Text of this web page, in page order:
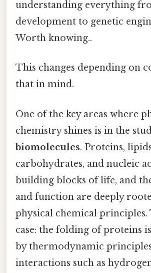
understanding everything
development to genetic
Worth knowing..
This changes depending on
that in mind.
One of the key areas where
chemistry shines is in the
biomolecules. Proteins,
carbohydrates, and nucleic
building blocks of life, and
and function are deeply
physical chemical principles.
case: the folding of proteins
by thermodynamic
interactions such as